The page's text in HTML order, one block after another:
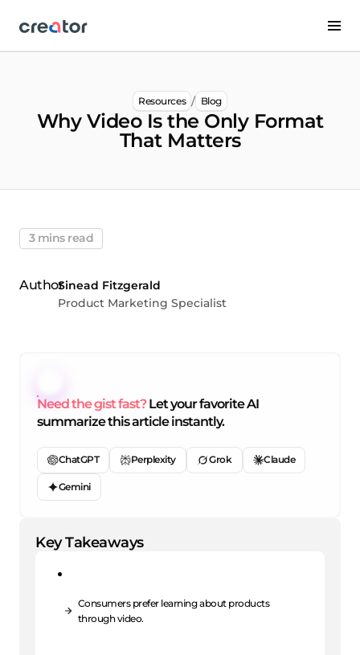
Resources / Blog
Why Video Is the Only Format
That Matters
3 mins read
Sinead Fitzgerald
Product Marketing Specialist
Need the gist fast?Let your favorite AI
summarize this article instantly.
ChatGPT Perplexity Grok Claude
Gemini
Key Takeaways
Consumers prefer learning about products
through video.